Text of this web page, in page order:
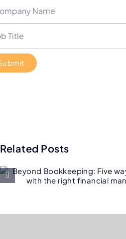
Related Posts
Why
from